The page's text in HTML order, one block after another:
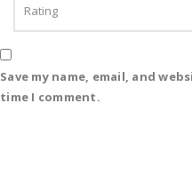
Save my name, email, and
time I comment.